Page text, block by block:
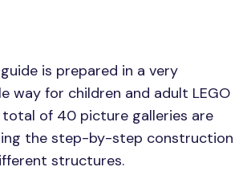
is prepared in a very
way for children and adult LEGO
total of 40 picture galleries are
the step-by-step construction
structures.